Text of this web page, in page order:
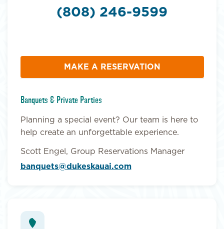
(808) 246-9599
MAKE A RESERVATION
Banquets & Private Parties
Planning a special event? Our team is here to
help create an unforgettable experience.
Scott Engel, Group Reservations Manager
banquets@dukeskauai.com